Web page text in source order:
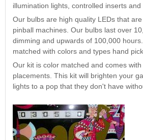
Airborne Avenger
Pinball LED Kit
Price:$99.99
Pinball Ultimate
LED Kit
Price:$209.99
illumination lights, controlled inserts and
Our bulbs are high quality LEDs that
pinball machines. Our bulbs last over
dimming and upwards of 100,000
matched with colors and types hand
Our kit is color matched and comes
placements. This kit will brighten your
lights to a pop that they don't have